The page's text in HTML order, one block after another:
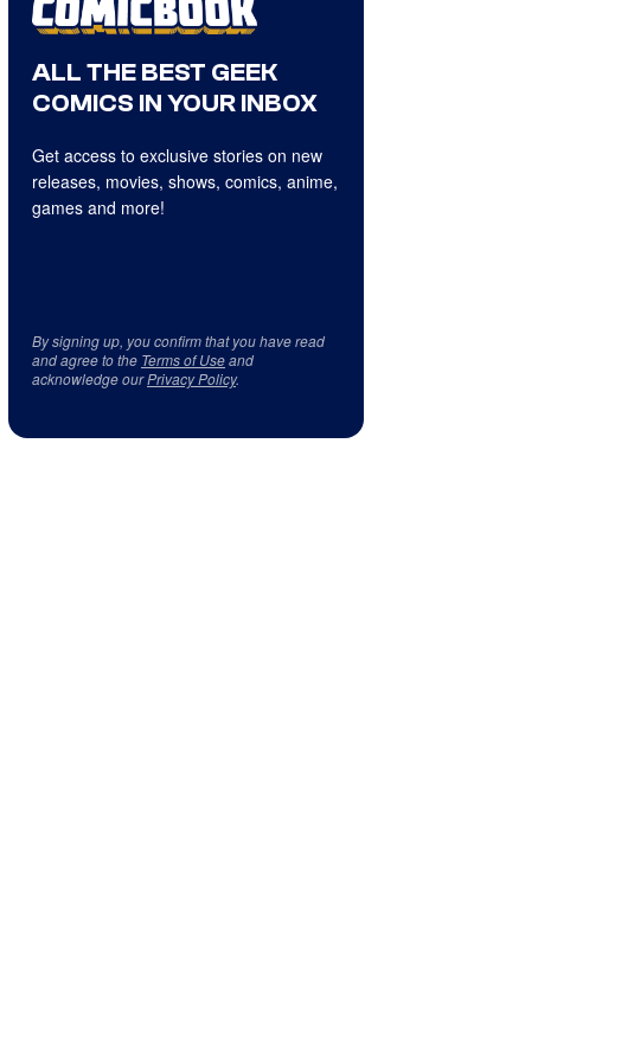
ALL THE BEST GEEK
COMICS IN YOUR INBOX
Get access to exclusive stories on new
releases, movies, shows, comics, anime,
games and more!
By signing up, you confirm that you have read
and agree to the Terms of Useand
acknowledge ourPrivacy Policy.